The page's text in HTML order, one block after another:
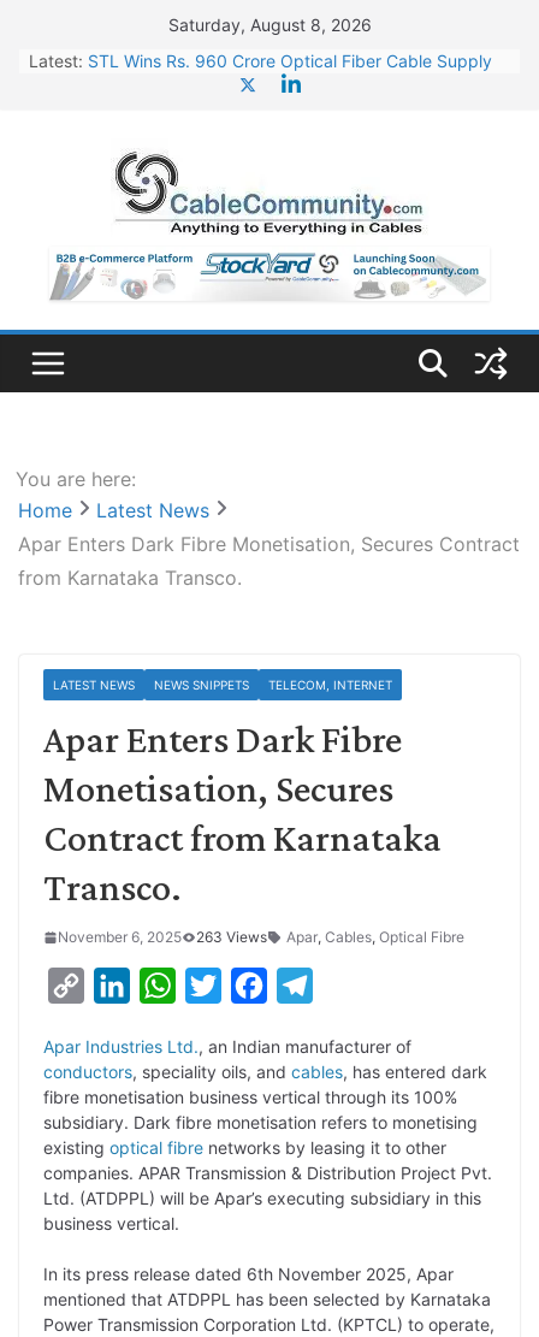
content
Saturday, August 8, 2026
Latest: STL Wins Rs. 960 Crore Optical Fiber Cable Supply
HFCL Wins USD 46.13 Million Export Order for OFC
Supply
NPCIL Floats Tender for Engineering & Design of
Bharat Small Reactors
HFCL Wins USD 54.81 Mn Export Orders for Optical
Fiber Cables
You are here:
Home
Latest News
Apar Enters Dark Fibre Monetisation, Secures Contract
from Karnataka Transco.
LATEST NEWS NEWS SNIPPETS TELECOM, INTERNET
Apar Enters Dark Fibre
Monetisation, Secures
Contract from Karnataka
Transco.
November 6, 2025 263 Views Apar, Cables, Optical Fibre
p
y
L
i
n
k
n
k
e
d
I
n
W
a
t
s
A
p
i
t
t
e
r
c
e
b
o
o
l
e
g
r
a
Apar Industries Ltd., an Indian manufacturer of
conductors, speciality oils, and cables, has entered dark
fibre monetisation business vertical through its 100%
subsidiary. Dark fibre monetisation refers to monetising
existing optical fibre networks by leasing it to other
companies. APAR Transmission & Distribution Project Pvt.
Ltd. (ATDPPL) will be Apar’s executing subsidiary in this
business vertical.
In its press release dated 6th November 2025, Apar
mentioned that ATDPPL has been selected by Karnataka
Power Transmission Corporation Ltd. (KPTCL) to operate,